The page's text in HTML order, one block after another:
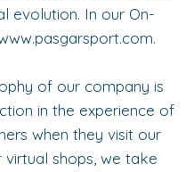
evolution. In our On-
.
of our company is
in the experience of
when they visit our
virtual shops, we take